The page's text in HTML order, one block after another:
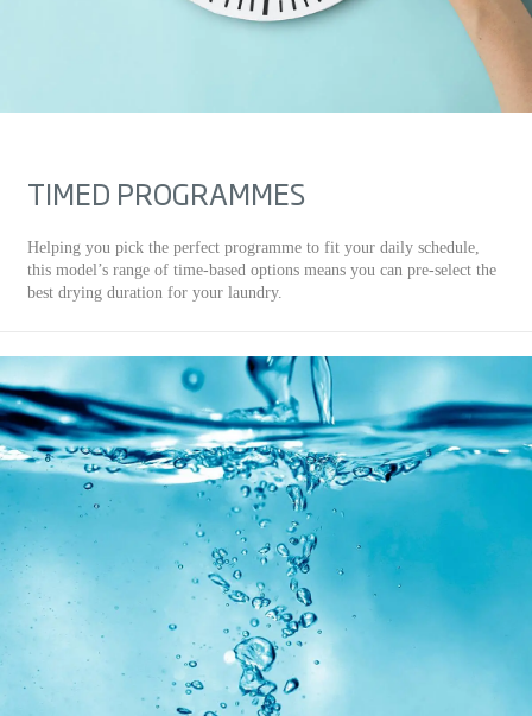
TIMED PROGRAMMES
Helping you pick the perfect programme to fit your daily schedule,
this model’s range of time-based options means you can pre-select the
best drying duration for your laundry.